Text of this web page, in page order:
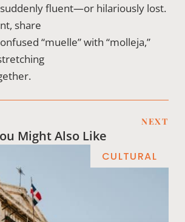
fluent—or hilariously lost.
share
“muelle” with “molleja,”
NEXT
Might Also Like
CULTURAL